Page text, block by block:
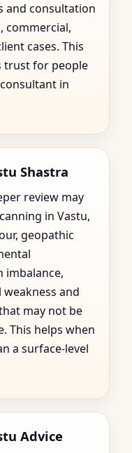
and consultation
commercial,
cases. This
trust for people
in
Shastra
review may
in Vastu,
geopathic
imbalance,
and
may not be
This helps when
a surface-level
Advice